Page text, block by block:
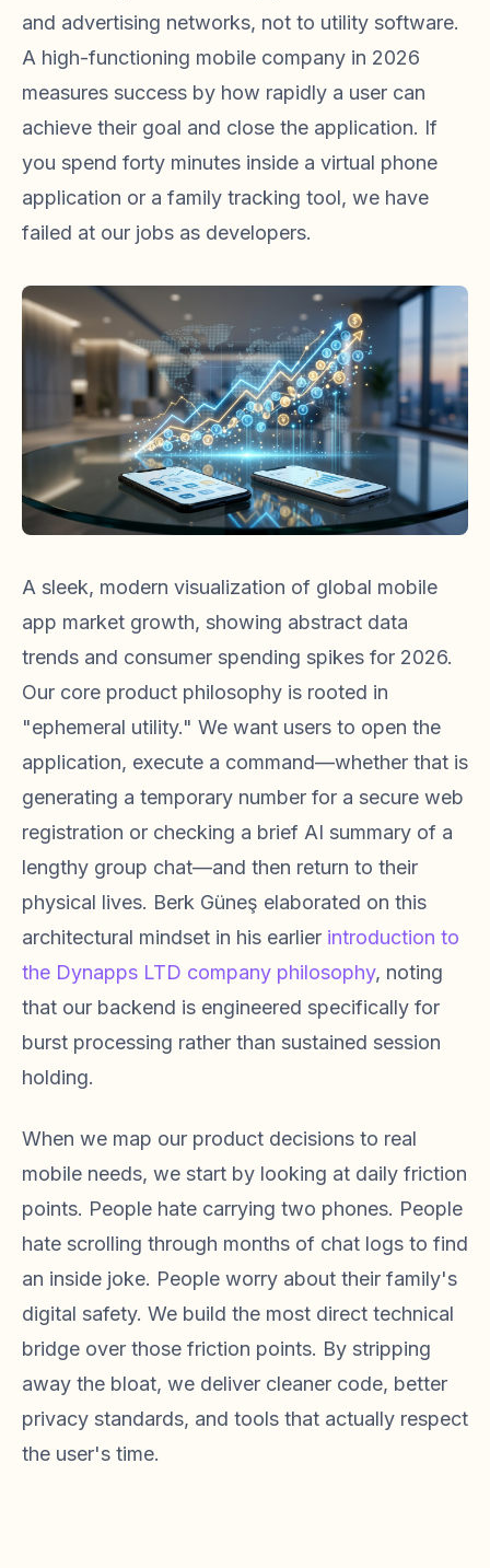
and advertising networks, not to utility software.
A high-functioning mobile company in 2026
measures success by how rapidly a user can
achieve their goal and close the application. If
you spend forty minutes inside a virtual phone
application or a family tracking tool, we have
failed at our jobs as developers.
A sleek, modern visualization of global mobile
app market growth, showing abstract data
trends and consumer spending spikes for 2026.
Our core product philosophy is rooted in
"ephemeral utility." We want users to open the
application, execute a command—whether that is
generating a temporary number for a secure web
registration or checking a brief AI summary of a
lengthy group chat—and then return to their
physical lives. Berk Güneş elaborated on this
architectural mindset in his earlier introduction to
the Dynapps LTD company philosophy, noting
that our backend is engineered specifically for
burst processing rather than sustained session
holding.
When we map our product decisions to real
mobile needs, we start by looking at daily friction
points. People hate carrying two phones. People
hate scrolling through months of chat logs to find
an inside joke. People worry about their family's
digital safety. We build the most direct technical
bridge over those friction points. By stripping
away the bloat, we deliver cleaner code, better
privacy standards, and tools that actually respect
the user's time.